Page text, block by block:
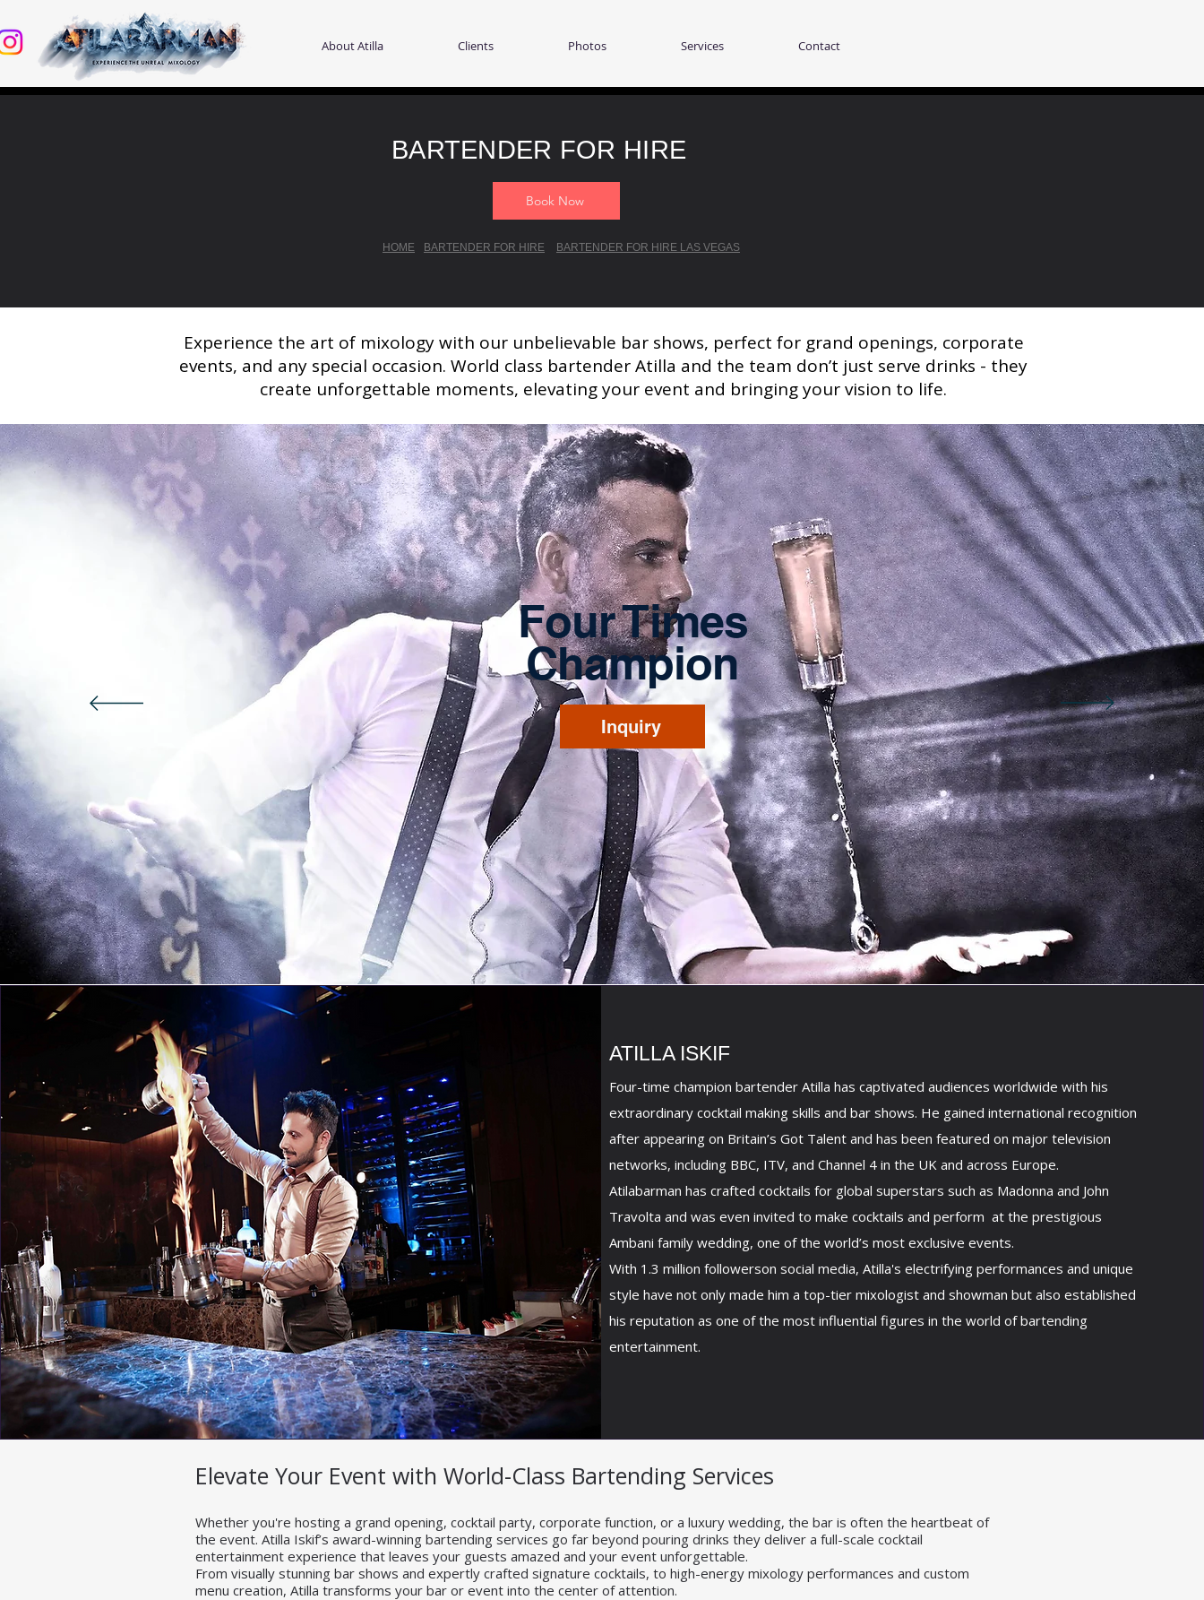
About Atilla Clients Photos Services Contact
BARTENDER FOR HIRE
Book Now
HOME BARTENDER FOR HIRE BARTENDER FOR HIRE LAS VEGAS
Experience the art of mixology with our unbelievable bar shows, perfect for grand openings, corporate
events, and any special occasion. World class bartender Atilla and the team don’t just serve drinks - they
create unforgettable moments, elevating your event and bringing your vision to life.
Four Times
Champion
Inquiry
ATILLA ISKIF
Four-time champion bartender Atilla has captivated audiences worldwide with his
extraordinary cocktail making skills and bar shows. He gained international recognition
after appearing on Britain’s Got Talent and has been featured on major television
networks, including BBC, ITV, and Channel 4 in the UK and across Europe.
Atilabarman has crafted cocktails for global superstars such as Madonna and John
Travolta and was even invited to make cocktails and perform at the prestigious
Ambani family wedding, one of the world’s most exclusive events.
With 1.3 million followerson social media, Atilla's electrifying performances and unique
style have not only made him a top-tier mixologist and showman but also established
his reputation as one of the most influential figures in the world of bartending
entertainment.
Elevate Your Event with World-Class Bartending Services
Whether you're hosting a grand opening, cocktail party, corporate function, or a luxury wedding, the bar is often the heartbeat of
the event. Atilla Iskif’s award-winning bartending services go far beyond pouring drinks they deliver a full-scale cocktail
entertainment experience that leaves your guests amazed and your event unforgettable.
From visually stunning bar shows and expertly crafted signature cocktails, to high-energy mixology performances and custom
menu creation, Atilla transforms your bar or event into the center of attention.